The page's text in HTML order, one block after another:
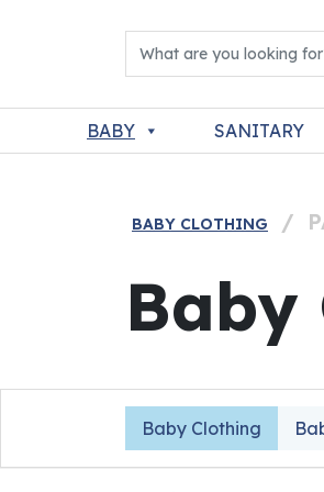
MainBABY SANITARY
BABY CLOTHING /
Baby
Baby Clothing